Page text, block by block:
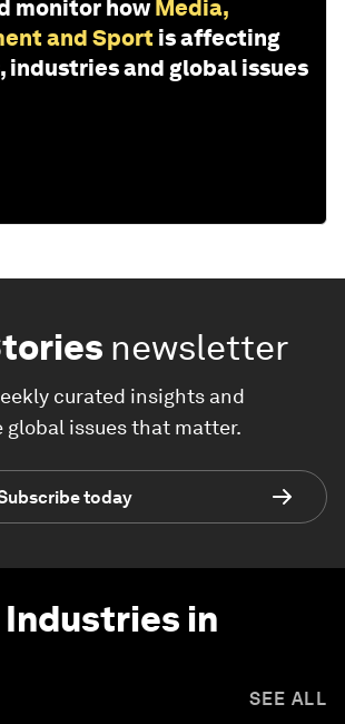
monitor how Media,
and Sport is affecting
industries and global issues
newsletter
curated insights and
global issues that matter.
today
Industries in
SEE ALL